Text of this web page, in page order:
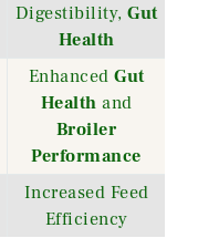
Digestibility, Gut
Health
Enhanced Gut
Health and
Broiler
Performance
Increased Feed
Efficiency